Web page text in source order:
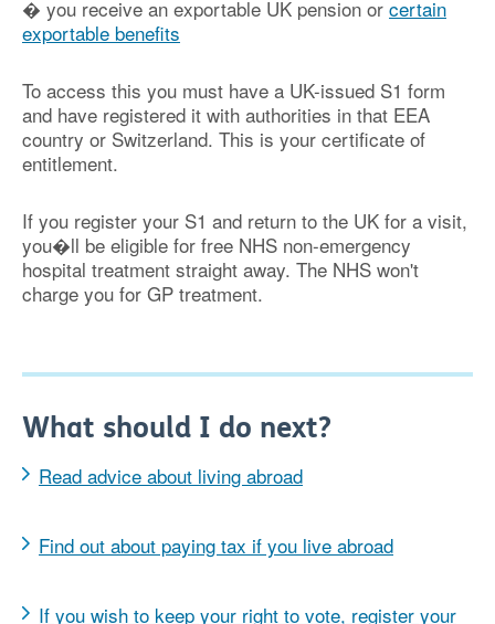
� you receive an exportable UK pension or certain
exportable benefits
To access this you must have a UK-issued S1 form
and have registered it with authorities in that EEA
country or Switzerland. This is your certificate of
entitlement.
If you register your S1 and return to the UK for a visit,
you�ll be eligible for free NHS non-emergency
hospital treatment straight away. The NHS won't
charge you for GP treatment.
What should I do next?
Read advice about living abroad
Find out about paying tax if you live abroad
If you wish to keep your right to vote, register your